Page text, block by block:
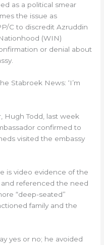
as a political smear
the issue as
C to discredit Azruddin
(WIN)
or denial about
Stabroek News: ‘I’m
Hugh Todd, last week
confirmed to
visited the embassy
is video evidence of the
referenced the need
“deep-seated”
family and the
yes or no; he avoided